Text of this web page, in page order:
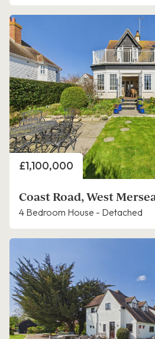
Price
£1,100,000
Coast Road, West
4 Bedroom House - Detached